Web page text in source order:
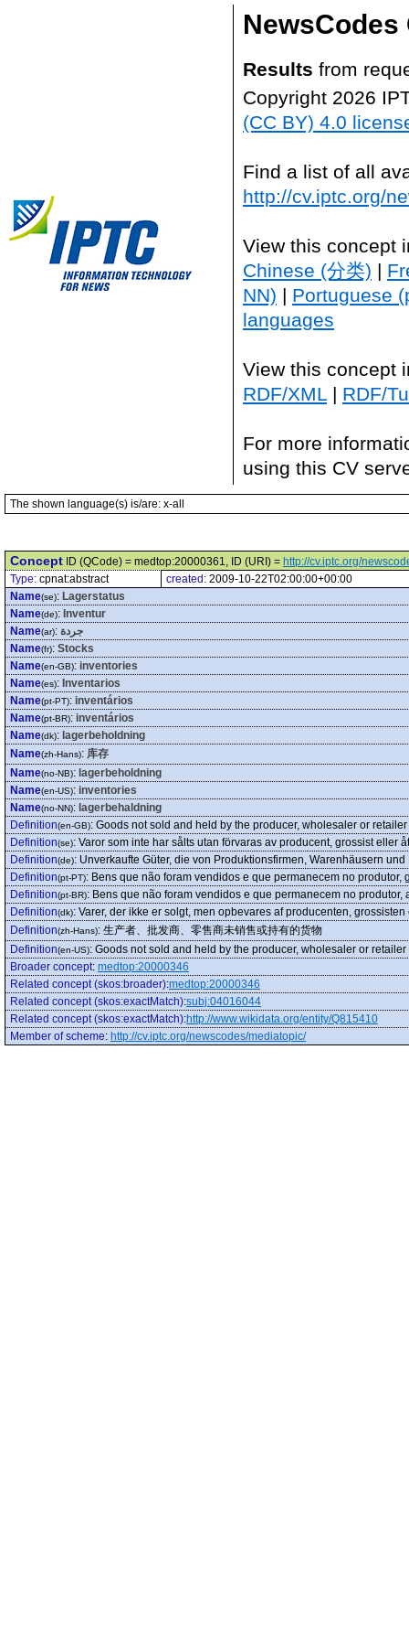
NewsCodes
Results from
Copyright 2026
(CC BY) 4.0
Find a list of all
http://cv.iptc.org/
View this concept
Chinese (分类) |
NN) | Portuguese
languages
View this concept
RDF/XML | RDF/
For more
using this CV
The shown language(s) is/are: x-all
Concept ID (QCode) = medtop:20000361, ID (URI) = http://cv.iptc.org/
Type: cpnat:abstract created: 2009-10-22T02:00:00+00:00
Name(se): Lagerstatus
Name(de): Inventur
Name(ar): جردة
Name(fr): Stocks
Name(en-GB): inventories
Name(es): Inventarios
Name(pt-PT): inventários
Name(pt-BR): inventários
Name(dk): lagerbeholdning
Name(zh-Hans): 库存
Name(no-NB): lagerbeholdning
Name(en-US): inventories
Name(no-NN): lagerbehaldning
Definition(en-GB): Goods not sold and held by the producer, wholesaler or retailer
Definition(se): Varor som inte har sålts utan förvaras av producent, grossist eller
Definition(de): Unverkaufte Güter, die von Produktionsfirmen, Warenhäusern
Definition(pt-PT): Bens que não foram vendidos e que permanecem no produtor,
Definition(pt-BR): Bens que não foram vendidos e que permanecem no produtor,
Definition(dk): Varer, der ikke er solgt, men opbevares af producenten,
Definition(zh-Hans): 生产者、批发商、零售商未销售或持有的货物
Definition(en-US): Goods not sold and held by the producer, wholesaler or retailer
Broader concept: medtop:20000346
Related concept (skos:broader):medtop:20000346
Related concept (skos:exactMatch):subj:04016044
Related concept (skos:exactMatch):http://www.wikidata.org/entity/Q815410
Member of scheme: http://cv.iptc.org/newscodes/mediatopic/